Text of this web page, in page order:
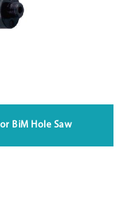
BiM Hole Saw